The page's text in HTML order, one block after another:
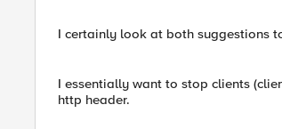
I certainly look at both suggestions
I essentially want to stop clients
http header.